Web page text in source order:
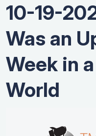
10-19-
Was an
Week in
World